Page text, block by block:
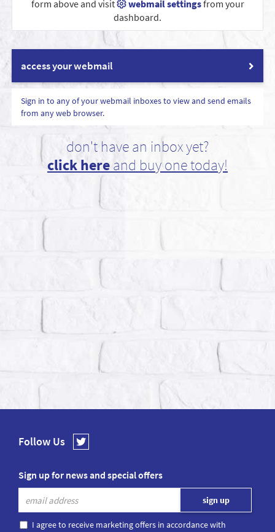
form above and visit
webmail settingsfrom your
dashboard.
access your webmail
Sign in to any of your webmail inboxes to view and send emails
from any web browser.
don't have an inbox yet?
click hereand buy one today!
Follow Us
Sign up for news and special offers
I agree to receive marketing offers in accordance with